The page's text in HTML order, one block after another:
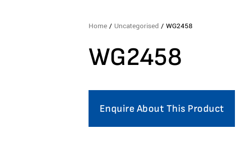
Home / Uncategorised / WG2458
WG2458
Enquire About This Product